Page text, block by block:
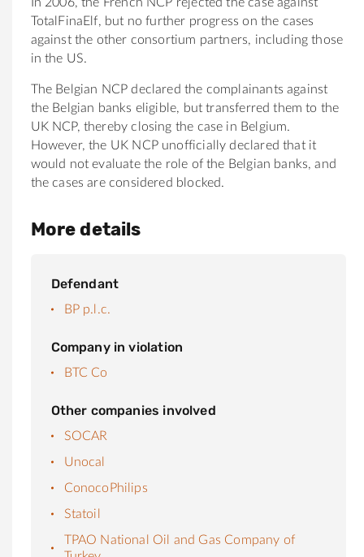
TotalFinaElf, but no further progress on the cases
against the other consortium partners, including those
in the US.
The Belgian NCP declared the complainants against
the Belgian banks eligible, but transferred them to the
UK NCP, thereby closing the case in Belgium.
However, the UK NCP unofficially declared that it
would not evaluate the role of the Belgian banks, and
the cases are considered blocked.
More details
Defendant
BP p.l.c.
Company in violation
BTC Co
Other companies involved
SOCAR
Unocal
ConocoPhilips
Statoil
TPAO National Oil and Gas Company of